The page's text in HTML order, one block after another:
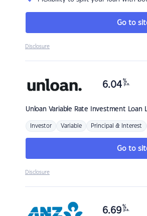
Go to
Disclosure
Unloan Variable Rate Investment Loan
6.04 %
p.a.
Investor Variable Principal & Interest
Go to
Disclosure
6.69 %
p.a.